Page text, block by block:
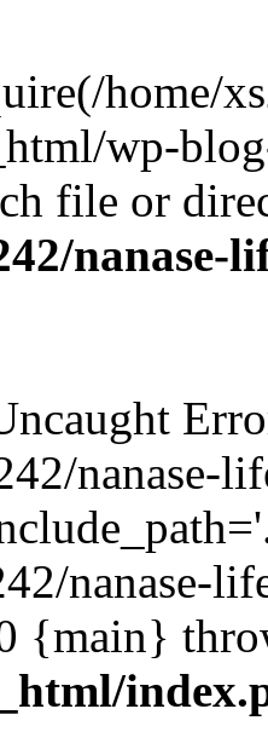
home/
wp-
file or
nanase-
nanase-
{main}